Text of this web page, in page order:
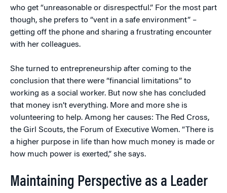
who get “unreasonable or disrespectful.” For the most part
though, she prefers to “vent in a safe environment” –
getting off the phone and sharing a frustrating encounter
with her colleagues.
She turned to entrepreneurship after coming to the
conclusion that there were “financial limitations” to
working as a social worker. But now she has concluded
that money isn’t everything. More and more she is
volunteering to help. Among her causes: The Red Cross,
the Girl Scouts, the Forum of Executive Women. “There is
a higher purpose in life than how much money is made or
how much power is exerted,” she says.
Maintaining Perspective as a Leader